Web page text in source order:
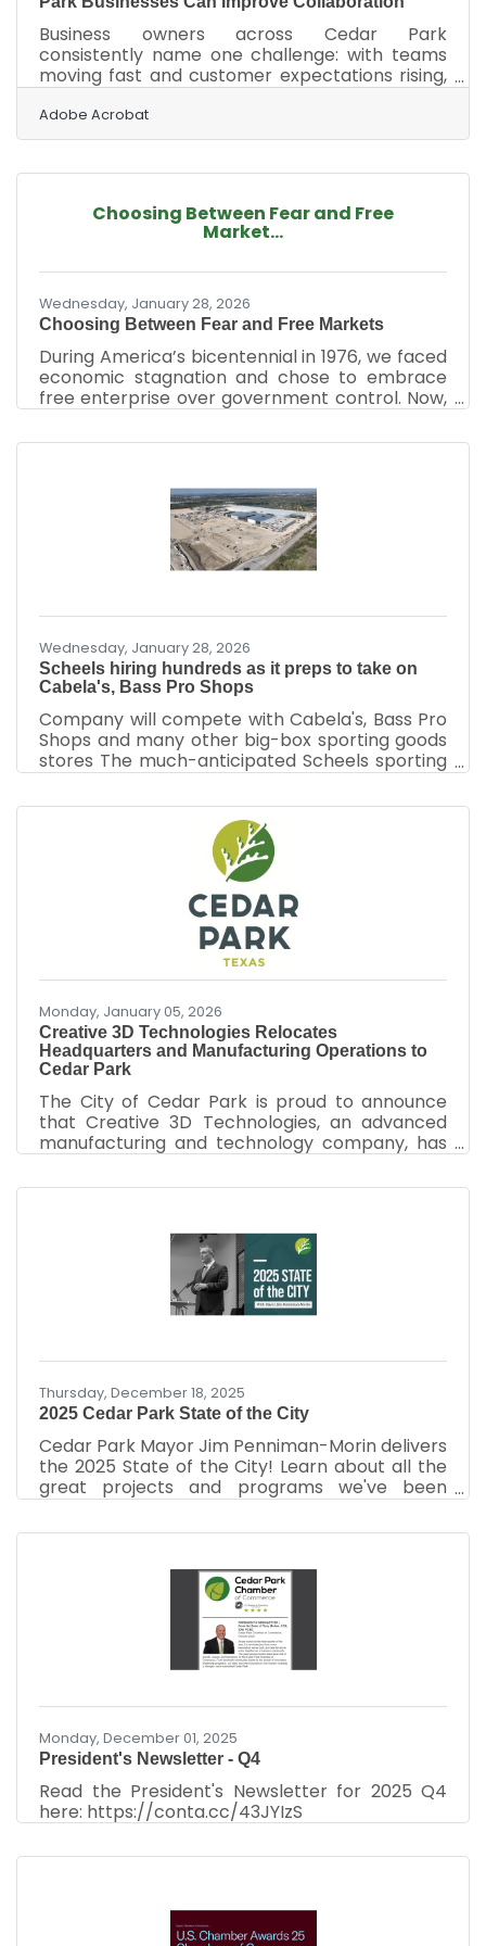
Business owners across Cedar Park
consistently name one challenge: with teams
moving fast and customer expectations rising,
effective collaboration becomes a competitive
advantage. When communication is clear,
workflows cohesive, and people feel
confidence — and far fewer bottlenecks. Learn
below about: Practical strategies for improving
team communication How to remove barriers
that slow down cross-department work Tools
Adobe Acrobat
Choosing Between Fear and Free
Market...
Wednesday, January 28, 2026
Choosing Between Fear and Free Markets
During America’s bicentennial in 1976, we faced
economic stagnation and chose to embrace
free enterprise over government control. Now,
the nation stands at a similar crossroads,
Suzanne P. Clark, President and CEO of the U.S.
challenges like high inflation, unemployment,
and energy shortages. “Each government
intervention created new problems, requiring
even more government intervention,” Clark
Wednesday, January 28, 2026
Scheels hiring hundreds as it preps to take on
Cabela's, Bass Pro Shops
Company will compete with Cabela's, Bass Pro
Shops and many other big-box sporting goods
stores The much-anticipated Scheels sporting
goods store at the 117-acre CedarView project
is hiring 500 employees ahead of a planned fall
opening. The company plans to add the
associates to its 378,000-square-foot store
ahead of its debut in Cedar Park — slated for
late August or early September — at 750 E. New
Hope Drive, representatives said Jan. 22.
Approximately 200 employees will be full-time.
Monday, January 05, 2026
Creative 3D Technologies Relocates
Headquarters and Manufacturing Operations to
Cedar Park
The City of Cedar Park is proud to announce
that Creative 3D Technologies, an advanced
manufacturing and technology company, has
operations to Cedar Park, further
3D Technologies is at the forefront of next-
generation manufacturing through its Single-
Cell manufacturing system, an innovative
approach that integrates multiple tools and
Thursday, December 18, 2025
2025 Cedar Park State of the City
Cedar Park Mayor Jim Penniman-Morin delivers
the 2025 State of the City! Learn about all the
great projects and programs we've been
working on, and what's to come. See the video
here: https://www.youtube.com/watch?
2025 at the Cedar Park Chamber of
Commerce Luncheon.
Monday, December 01, 2025
President's Newsletter - Q4
Read the President's Newsletter for 2025 Q4
here: https://conta.cc/43JYIzS